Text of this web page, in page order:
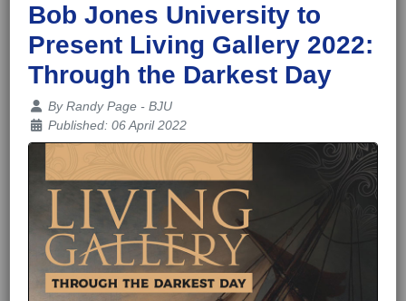
Bob Jones University to
Present Living Gallery 2022:
Through the Darkest Day
Details
ByRandy Page - BJU
Published: 06 April 2022